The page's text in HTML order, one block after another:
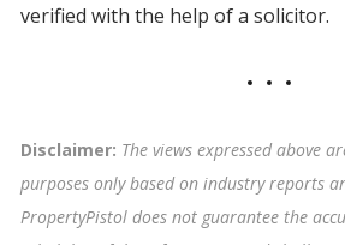
verified with the help of a solicitor.
Disclaimer: The views expressed above
purposes only based on industry reports
PropertyPistol does not guarantee the